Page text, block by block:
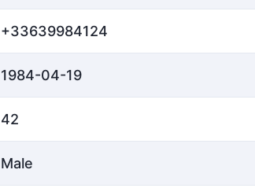
+33639984124
1984-04-19
42
Male